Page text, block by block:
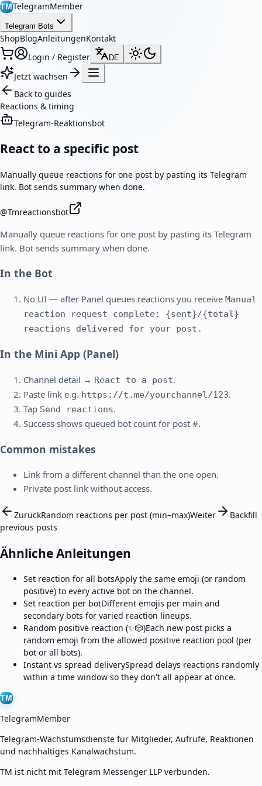
TMTelegramMember
Telegram Bots
ShopBlogAnleitungenKontakt
Login / Register
DE
Jetzt wachsen
Back to guides
Reactions & timing
Telegram-Reaktionsbot
React to a specific post
Manually queue reactions for one post by pasting its Telegram
link. Bot sends summary when done.
@Tmreactionsbot
Manually queue reactions for one post by pasting its Telegram
link. Bot sends summary when done.
In the Bot
No UI — after Panel queues reactions you receive Manual
reaction request complete: {sent}/{total}
reactions delivered for your post.
In the Mini App (Panel)
Channel detail → React to a post.
Paste link e.g. https://t.me/yourchannel/123.
Tap Send reactions.
Success shows queued bot count for post #.
Common mistakes
Link from a different channel than the one open.
Private post link without access.
ZurückRandom reactions per post (min–max)Weiter
Backfill
previous posts
Ähnliche Anleitungen
Set reaction for all botsApply the same emoji (or random
positive) to every active bot on the channel.
Set reaction per botDifferent emojis per main and
secondary bots for varied reaction lineups.
Random positive reaction (✨🎲)Each new post picks a
random emoji from the allowed positive reaction pool (per
bot or all bots).
Instant vs spread deliverySpread delays reactions randomly
within a time window so they don't all appear at once.
TM
TelegramMember
Telegram-Wachstumsdienste für Mitglieder, Aufrufe, Reaktionen
und nachhaltiges Kanalwachstum.
TM ist nicht mit Telegram Messenger LLP verbunden.